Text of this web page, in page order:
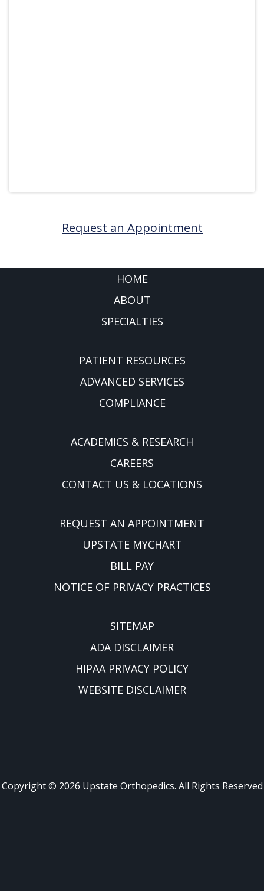
Request an Appointment
HOME
ABOUT
SPECIALTIES
PATIENT RESOURCES
ADVANCED SERVICES
COMPLIANCE
ACADEMICS & RESEARCH
CAREERS
CONTACT US & LOCATIONS
REQUEST AN APPOINTMENT
UPSTATE MYCHART
BILL PAY
NOTICE OF PRIVACY PRACTICES
SITEMAP
ADA DISCLAIMER
HIPAA PRIVACY POLICY
WEBSITE DISCLAIMER
Copyright © 2026 Upstate Orthopedics. All Rights Reserved